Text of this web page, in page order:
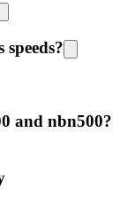
and nbn500?